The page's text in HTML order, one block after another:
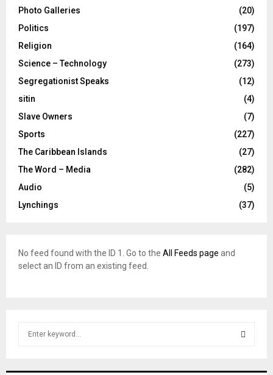
Photo Galleries
(20)
Politics
(197)
Religion
(164)
Science – Technology
(273)
Segregationist Speaks
(12)
sitin
(4)
Slave Owners
(7)
Sports
(227)
The Caribbean Islands
(27)
The Word – Media
(282)
Audio
(5)
Lynchings
(37)
No feed found with the ID 1. Go to the All Feeds page and
select an ID from an existing feed.